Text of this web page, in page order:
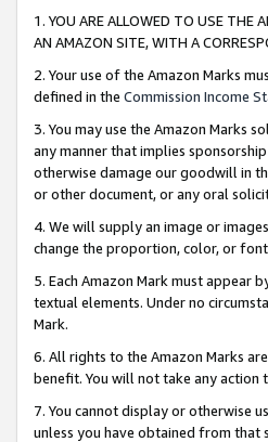
1. YOU ARE ALLOWED TO USE THE
AN AMAZON SITE, WITH A
2. Your use of the Amazon Marks
defined in the Commission Income
3. You may use the Amazon Marks
any manner that implies
otherwise damage our goodwill in
or other document, or any oral
4. We will supply an image or
change the proportion, color, or
5. Each Amazon Mark must appear
textual elements. Under no
Mark.
6. All rights to the Amazon Marks
benefit. You will not take any
7. You cannot display or otherwise
unless you have obtained from